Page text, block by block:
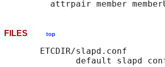
FILES top
       ETCDIR/slapd.conf